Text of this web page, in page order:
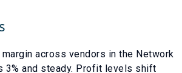
across vendors in the Network
3% and steady. Profit levels shift